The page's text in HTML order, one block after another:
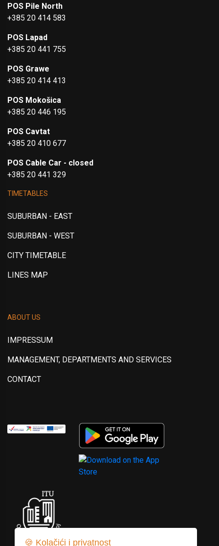
POS Pile North
+385 20 414 583
POS Lapad
+385 20 441 755
POS Grawe
+385 20 414 413
POS Mokošica
+385 20 446 195
POS Cavtat
+385 20 410 677
POS Cable Car - closed
+385 20 441 329
TIMETABLES
SUBURBAN - EAST
SUBURBAN - WEST
CITY TIMETABLE
LINES MAP
ABOUT US
IMPRESSUM
MANAGEMENT, DEPARTMENTS AND SERVICES
CONTACT
🍪 Kolačići i privatnost